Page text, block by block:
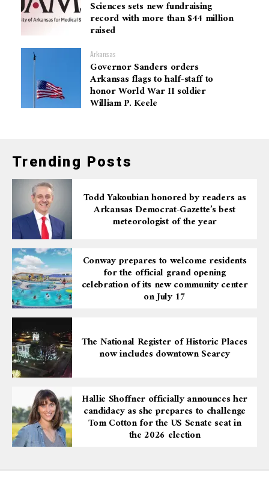
Sciences sets new fundraising
record with more than $44 million
raised
Arkansas
Governor Sanders orders
Arkansas flags to half-staff to
honor World War II soldier
William P. Keele
Trending Posts
Todd Yakoubian honored by readers as
Arkansas Democrat-Gazette’s best
meteorologist of the year
Conway prepares to welcome residents
for the official grand opening
celebration of its new community center
on July 17
The National Register of Historic Places
now includes downtown Searcy
Hallie Shoffner officially announces her
candidacy as she prepares to challenge
Tom Cotton for the US Senate seat in
the 2026 election